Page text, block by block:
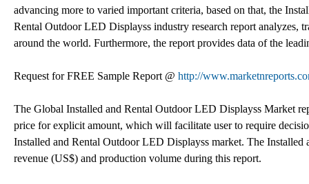
advancing more to varied important criteria, based on that, the
Rental Outdoor LED Displayss industry research report analyzes,
around the world. Furthermore, the report provides data of the
Request for FREE Sample Report @ http://
The Global Installed and Rental Outdoor LED Displayss Market
price for explicit amount, which will facilitate user to require
Installed and Rental Outdoor LED Displayss market. The
revenue (US$) and production volume during this report.